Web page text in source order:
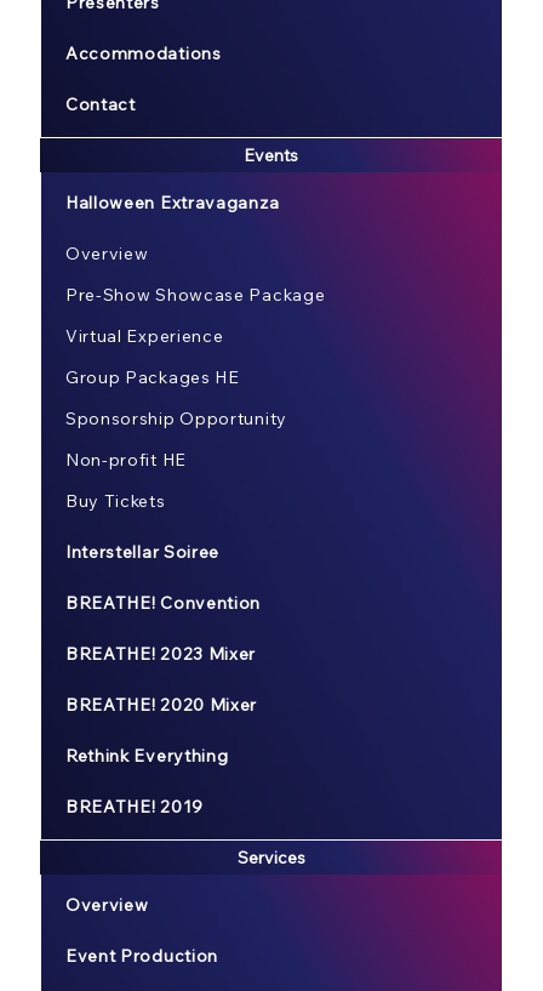
Accommodations
Contact
Events
Halloween Extravaganza
Overview
Pre-Show Showcase Package
Virtual Experience
Group Packages HE
Sponsorship Opportunity
Non-profit HE
Buy Tickets
Interstellar Soiree
BREATHE! Convention
BREATHE! 2023 Mixer
BREATHE! 2020 Mixer
Rethink Everything
BREATHE! 2019
Services
Overview
Event Production